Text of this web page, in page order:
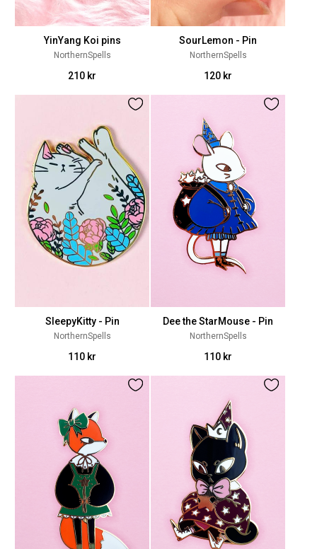
YinYang Koi pins
NorthernSpells
210 kr
SourLemon - Pin
NorthernSpells
120 kr
SleepyKitty - Pin
NorthernSpells
110 kr
Dee the StarMouse - Pin
NorthernSpells
110 kr